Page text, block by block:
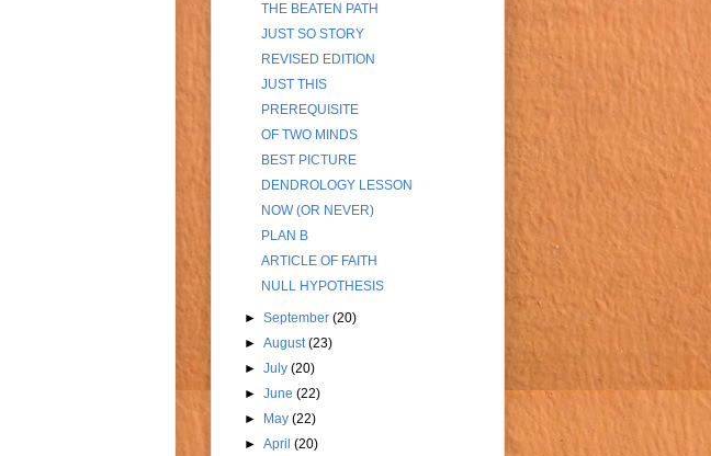
THE BEATEN PATH
JUST SO STORY
REVISED EDITION
JUST THIS
PREREQUISITE
OF TWO MINDS
BEST PICTURE
DENDROLOGY LESSON
NOW (OR NEVER)
PLAN B
ARTICLE OF FAITH
NULL HYPOTHESIS
►September(20)
►August(23)
►July(20)
►June(22)
►
May(22)
►April(20)